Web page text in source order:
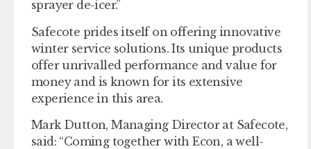
sprayer de-icer.”
Safecote prides itself on offering innovative
winter service solutions. Its unique products
offer unrivalled performance and value for
money and is known for its extensive
experience in this area.
Mark Dutton, Managing Director at Safecote,
said: “Coming together with Econ, a well-